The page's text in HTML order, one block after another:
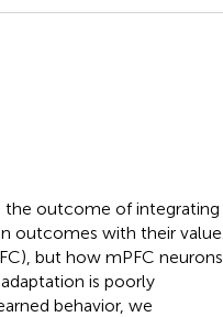
the outcome of integrating
outcomes with their value.
but how mPFC neurons
is poorly
behavior, we